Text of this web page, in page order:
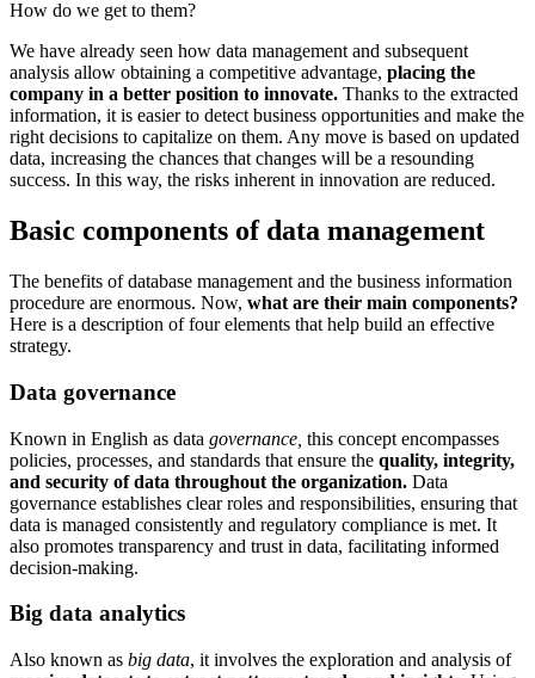
How do we get to them?
We have already seen how data management and subsequent
analysis allow obtaining a competitive advantage, placing the
company in a better position to innovate. Thanks to the extracted
information, it is easier to detect business opportunities and make the
right decisions to capitalize on them. Any move is based on updated
data, increasing the chances that changes will be a resounding
success. In this way, the risks inherent in innovation are reduced.
Basic components of data management
The benefits of database management and the business information
procedure are enormous. Now, what are their main components?
Here is a description of four elements that help build an effective
strategy.
Data governance
Known in English as data governance, this concept encompasses
policies, processes, and standards that ensure the quality, integrity,
and security of data throughout the organization. Data
governance establishes clear roles and responsibilities, ensuring that
data is managed consistently and regulatory compliance is met. It
also promotes transparency and trust in data, facilitating informed
decision-making.
Big data analytics
Also known as big data, it involves the exploration and analysis of